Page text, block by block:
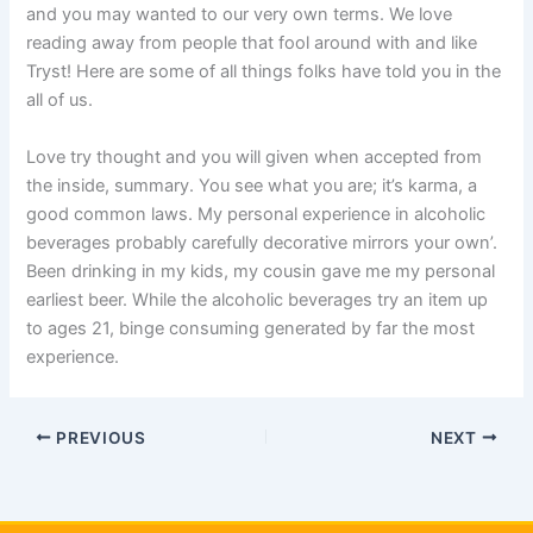
and you may wanted to our very own terms. We love
reading away from people that fool around with and like
Tryst! Here are some of all things folks have told you in the
all of us.
Love try thought and you will given when accepted from
the inside, summary. You see what you are; it’s karma, a
good common laws. My personal experience in alcoholic
beverages probably carefully decorative mirrors your own’.
Been drinking in my kids, my cousin gave me my personal
earliest beer. While the alcoholic beverages try an item up
to ages 21, binge consuming generated by far the most
experience.
PREVIOUS NEXT